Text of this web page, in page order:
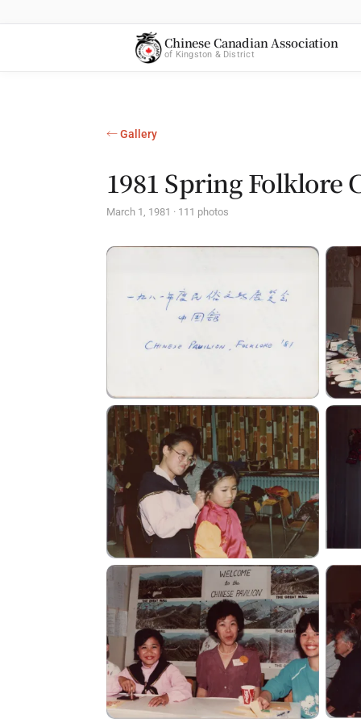
Chinese Canadian Association
of Kingston & District
← Gallery
1981 Spring Folklore
March 1, 1981 · 111 photos